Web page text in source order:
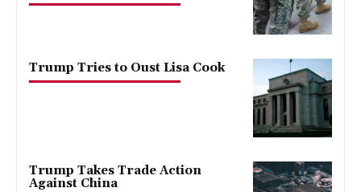
Trump Tries to Oust Lisa Cook
Trump Takes Trade Action
Against China